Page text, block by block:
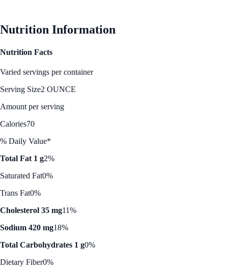
Nutrition Information
Nutrition Facts
Varied servings per container
Serving Size2 OUNCE
Amount per serving
Calories70
% Daily Value*
Total Fat 1 g2%
Saturated Fat0%
Trans Fat0%
Cholesterol 35 mg11%
Sodium 420 mg18%
Total Carbohydrates 1 g0%
Dietary Fiber0%